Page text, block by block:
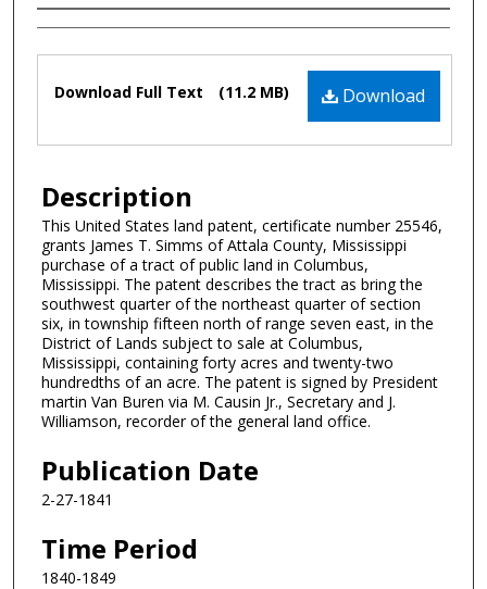
Authors
Files
Download
Download Full Text (11.2 MB)
Description
This United States land patent, certificate number 25546,
grants James T. Simms of Attala County, Mississippi
purchase of a tract of public land in Columbus,
Mississippi. The patent describes the tract as bring the
southwest quarter of the northeast quarter of section
six, in township fifteen north of range seven east, in the
District of Lands subject to sale at Columbus,
Mississippi, containing forty acres and twenty-two
hundredths of an acre. The patent is signed by President
martin Van Buren via M. Causin Jr., Secretary and J.
Williamson, recorder of the general land office.
Publication Date
2-27-1841
Time Period
1840-1849